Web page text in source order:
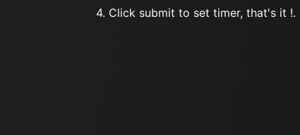
4. Click submit to set timer, that's it !.